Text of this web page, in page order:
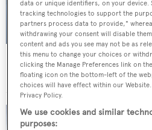
Marco Ferrari unveils 115m
superyacht concept M/Y 115
data or unique identifiers, on your device.
tracking technologies to support the
partners process data to provide,"
withdrawing your consent will disable
content and ads you see may not be as
this menu to change your choices or
clicking the Manage Preferences link on
floating icon on the bottom-left of the
choices will have effect within our
Privacy Policy.
We use cookies and similar
purposes: